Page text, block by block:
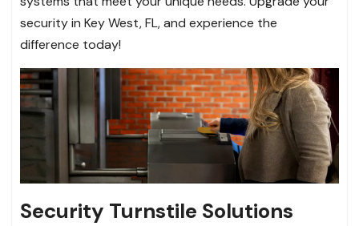
security in Key West, FL, and experience the
difference today!
Security Turnstile Solutions